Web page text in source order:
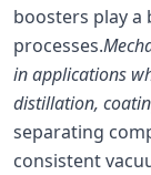
boosters play
processes.
in applications
distillation,
separating
consistent